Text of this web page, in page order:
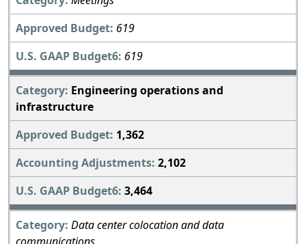
619
619
Engineering operations and
infrastructure
1,362
2,102
3,464
Data center colocation and data